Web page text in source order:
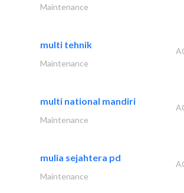
Maintenance
multi tehnik
Maintenance
multi national mandiri
Maintenance
mulia sejahtera pd
Maintenance